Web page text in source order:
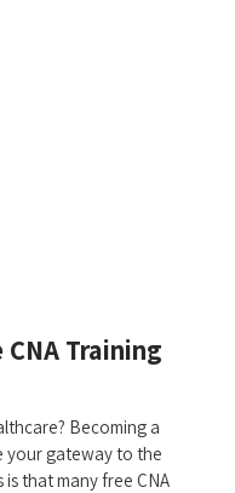
Training
Becoming a
your gateway to the
that many free CNA